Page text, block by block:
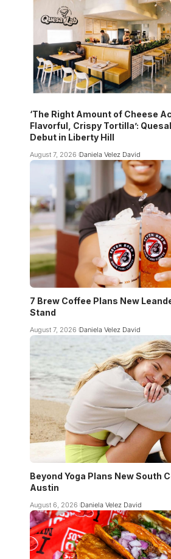
‘The Right Amount of Cheese
Flavorful, Crispy Tortilla’:
Debut in Liberty Hill
August 7, 2026 Daniela Velez David
7 Brew Coffee Plans New
Stand
August 7, 2026 Daniela Velez David
Beyond Yoga Plans New South
Austin
August 6, 2026 Daniela Velez David